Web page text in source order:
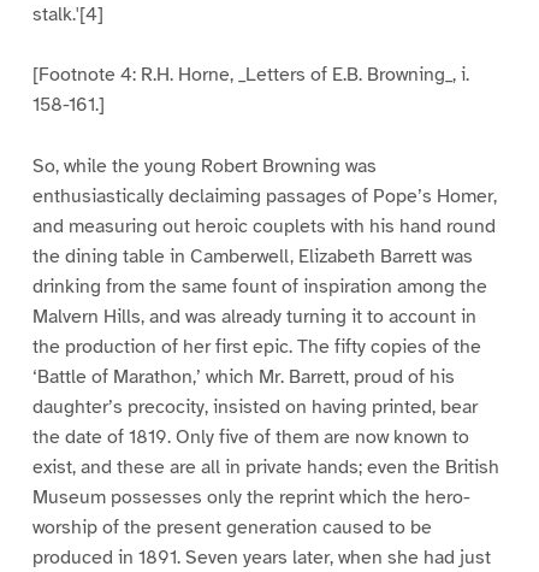
stalk.'[4]
[Footnote 4: R.H. Horne, _Letters of E.B. Browning_, i.
158-161.]
So, while the young Robert Browning was
enthusiastically declaiming passages of Pope’s Homer,
and measuring out heroic couplets with his hand round
the dining table in Camberwell, Elizabeth Barrett was
drinking from the same fount of inspiration among the
Malvern Hills, and was already turning it to account in
the production of her first epic. The fifty copies of the
‘Battle of Marathon,’ which Mr. Barrett, proud of his
daughter’s precocity, insisted on having printed, bear
the date of 1819. Only five of them are now known to
exist, and these are all in private hands; even the British
Museum possesses only the reprint which the hero-
worship of the present generation caused to be
produced in 1891. Seven years later, when she had just